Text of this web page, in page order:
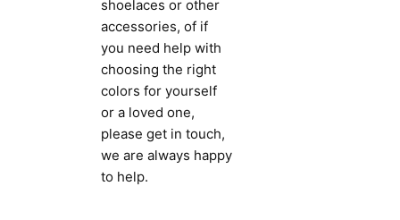
shoelaces or other
accessories, of if
you need help with
choosing the right
colors for yourself
or a loved one,
please get in touch,
we are always happy
to help.